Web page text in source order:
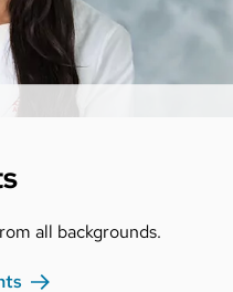
all backgrounds.